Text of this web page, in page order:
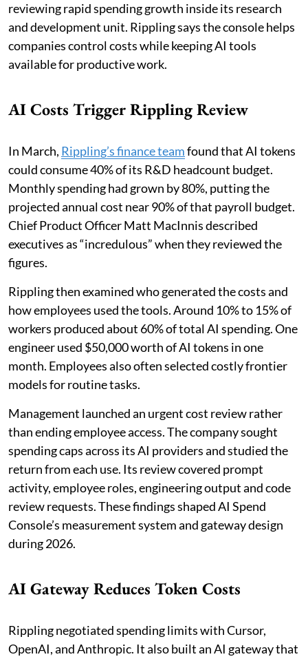
reviewing rapid spending growth inside its research
and development unit. Rippling says the console helps
companies control costs while keeping AI tools
available for productive work.
AI Costs Trigger Rippling Review
In March, Rippling’s finance teamfound that AI tokens
could consume 40% of its R&D headcount budget.
Monthly spending had grown by 80%, putting the
projected annual cost near 90% of that payroll budget.
Chief Product Officer Matt MacInnis described
executives as “incredulous” when they reviewed the
figures.
Rippling then examined who generated the costs and
how employees used the tools. Around 10% to 15% of
workers produced about 60% of total AI spending. One
engineer used $50,000 worth of AI tokens in one
month. Employees also often selected costly frontier
models for routine tasks.
Management launched an urgent cost review rather
than ending employee access. The company sought
spending caps across its AI providers and studied the
return from each use. Its review covered prompt
activity, employee roles, engineering output and code
review requests. These findings shaped AI Spend
Console’s measurement system and gateway design
during 2026.
AI Gateway Reduces Token Costs
Rippling negotiated spending limits with Cursor,
OpenAI, and Anthropic. It also built an AI gateway that